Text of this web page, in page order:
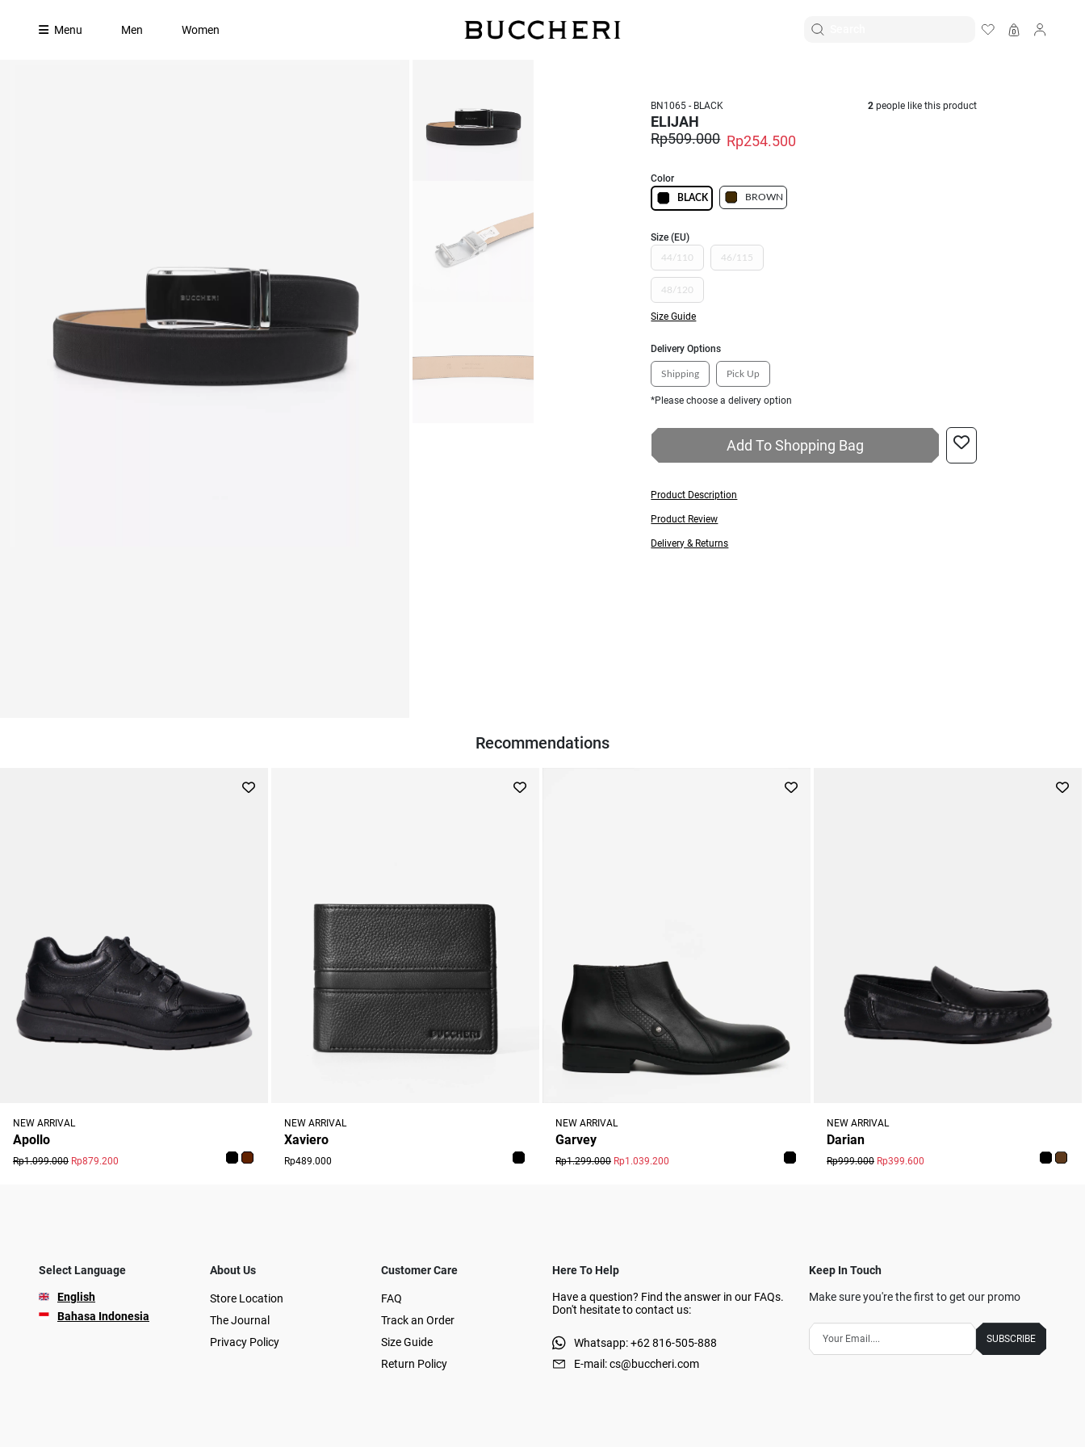
Menu Men Women
BN1065 - BLACK 2people like this product
ELIJAH
Rp509.000 Rp254.500
Color
BLACK BROWN
Size (EU)
44/110 46/115
48/120
Size Guide
Delivery Options
Shipping Pick Up
*Please choose a delivery option
Add To Shopping Bag
Product Description
Product Review
Delivery & Returns
Recommendations
NEW ARRIVAL
Apollo
Rp1.099.000 Rp879.200
NEW ARRIVAL
Xaviero
Rp489.000
NEW ARRIVAL
Garvey
Rp1.299.000 Rp1.039.200
NEW ARRIVAL
Darian
Rp999.000 Rp399.600
Select Language
English
Bahasa Indonesia
About Us
Store Location
The Journal
Privacy Policy
Customer Care
FAQ
Track an Order
Size Guide
Return Policy
Here To Help
Have a question? Find the answer in our FAQs.
Don't hesitate to contact us:
Whatsapp: +62 816-505-888
E-mail: cs@buccheri.com
Keep In Touch
Make sure you're the first to get our promo
SUBSCRIBE